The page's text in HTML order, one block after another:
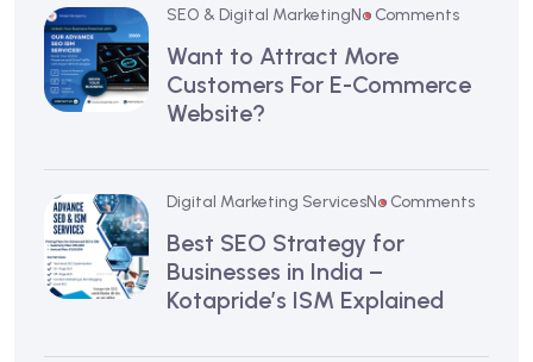
SEO & Digital MarketingNo Comments
Want to Attract More
Customers For E-Commerce
Website?
Digital Marketing ServicesNo Comments
Best SEO Strategy for
Businesses in India –
Kotapride’s ISM Explained